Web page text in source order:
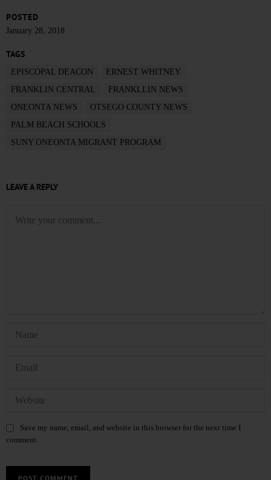
POSTED
January 28, 2018
TAGS
EPISCOPAL DEACON
ERNEST WHITNEY
FRANKLIN CENTRAL
FRANKLLIN NEWS
ONEONTA NEWS
OTSEGO COUNTY NEWS
PALM BEACH SCHOOLS
SUNY ONEONTA MIGRANT PROGRAM
LEAVE A REPLY
Save my name, email, and website in this browser for the next time I
comment.